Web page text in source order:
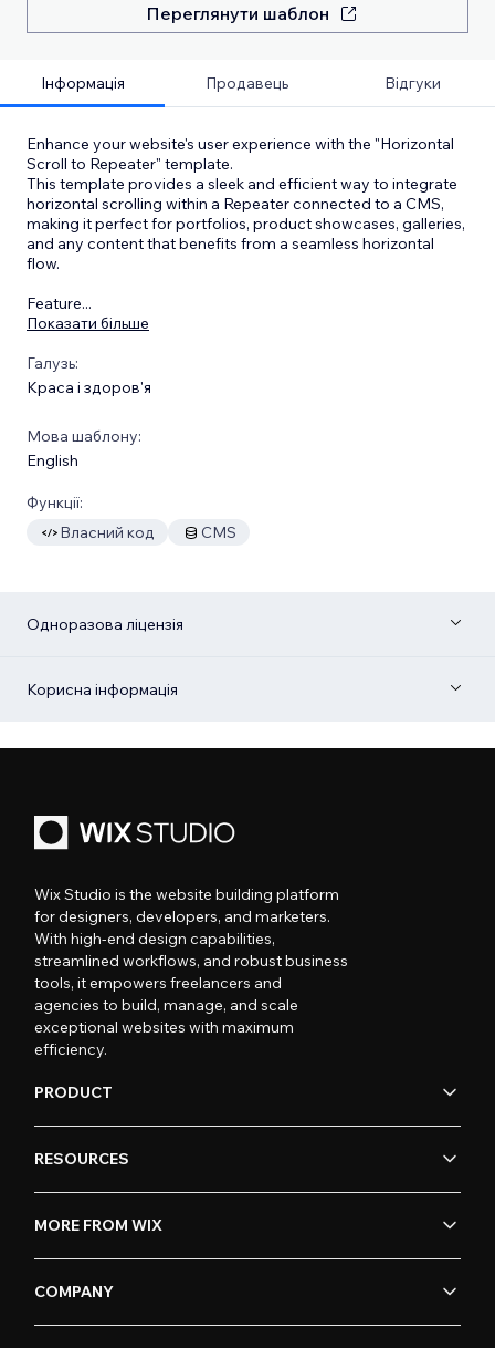
Переглянути шаблон
Інформація Продавець Відгуки
Enhance your website's user experience with the "Horizontal
Scroll to Repeater" template.
This template provides a sleek and efficient way to integrate
horizontal scrolling within a Repeater connected to a CMS,
making it perfect for portfolios, product showcases, galleries,
and any content that benefits from a seamless horizontal
flow.
Feature...
Показати більше
Галузь:
Краса і здоров'я
Мова шаблону:
English
Функції:
Власний код
CMS
Одноразова ліцензія
Корисна інформація
Wix Studio is the website building platform
for designers, developers, and marketers.
With high-end design capabilities,
streamlined workflows, and robust business
tools, it empowers freelancers and
agencies to build, manage, and scale
exceptional websites with maximum
efficiency.
PRODUCT
RESOURCES
MORE FROM WIX
COMPANY